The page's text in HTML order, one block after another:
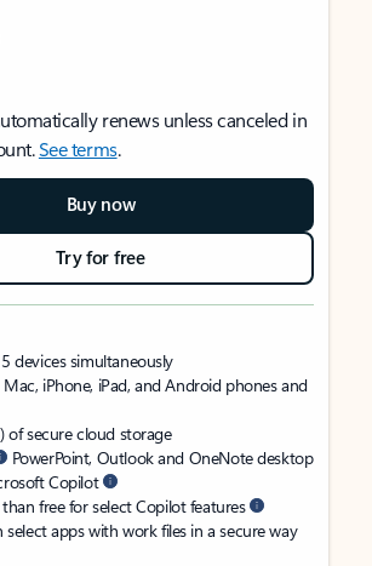
renews unless canceled in
See terms.
Buy now
Try for free
devices simultaneously
iPhone, iPad, and Android phones and
of secure cloud storage
PowerPoint, Outlook and OneNote desktop
Copilot
free for select Copilot features
select apps with work files in a secure way